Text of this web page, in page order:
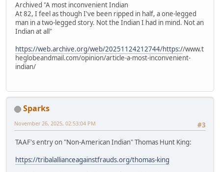
Archived "A most inconvenient Indian
At 82, I feel as though I've been ripped in half, a one-legged
man in a two-legged story. Not the Indian I had in mind. Not an
Indian at all"
https://web.archive.org/web/20251124212744/https://www.t
heglobeandmail.com/opinion/article-a-most-inconvenient-
indian/
Sparks
#3
November 26, 2025, 02:53:04 PM
TAAF's entry on "Non-American Indian" Thomas Hunt King:
https://tribalallianceagainstfrauds.org/thomas-king